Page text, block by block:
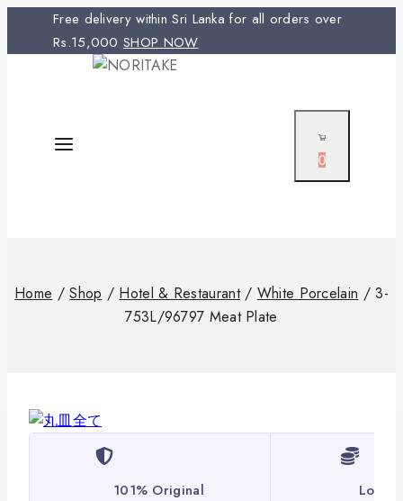
Free delivery within Sri Lanka for all orders over
Rs.15,000 SHOP NOW
0
Home / Shop / Hotel & Restaurant / White Porcelain / 3-
753L/96797 Meat Plate
101% Original